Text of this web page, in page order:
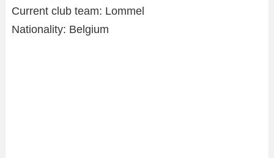
Current club team: Lommel
Nationality: Belgium